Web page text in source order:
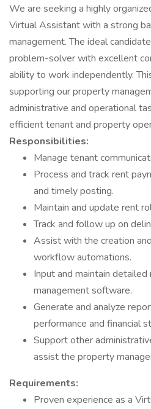
We are seeking a highly
Virtual Assistant with a strong
management. The ideal
problem-solver with excellent
ability to work independently.
supporting our property
administrative and operational
efficient tenant and property
Responsibilities:
Manage tenant
Process and track rent
and timely posting.
Maintain and update rent
Track and follow up on
Assist with the creation
workflow automations.
Input and maintain
management software.
Generate and analyze
performance and financial
Support other
assist the property
Requirements:
Proven experience as a